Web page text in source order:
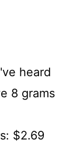
heard
8 grams
$2.69